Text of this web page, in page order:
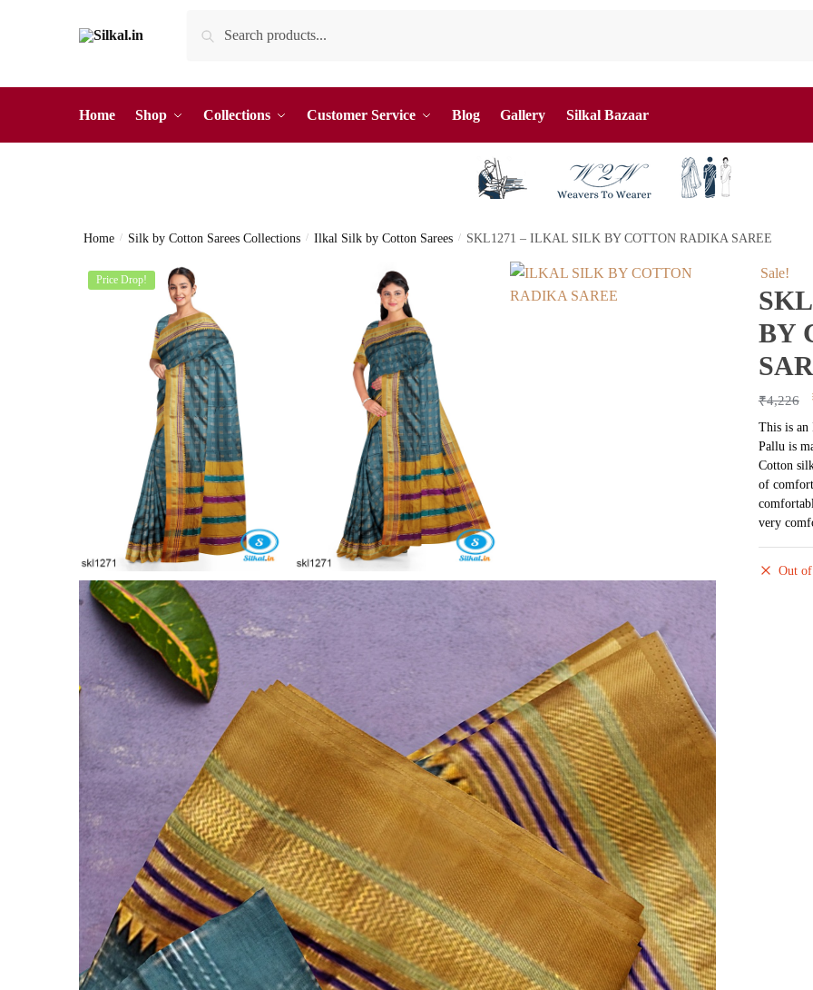
for:
Home Shop Collections Customer Service Blog Gallery Silkal Bazaar
Home / Silk by Cotton Sarees Collections / Ilkal Silk by Cotton Sarees / SKL1271 – ILKAL SILK BY COTTON RADIKA SAREE
Price Drop! Sale!
BY
₹4,226
This is an
Pallu is
Cotton
of
very
Out